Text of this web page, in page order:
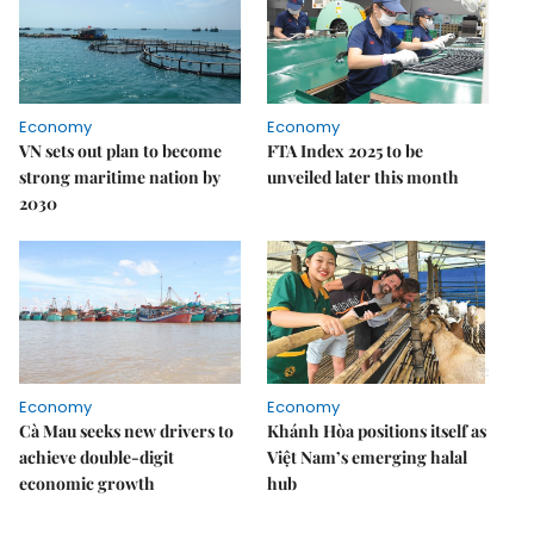
Economy
VN sets out plan to become
strong maritime nation by
2030
Economy
FTA Index 2025 to be
unveiled later this month
Economy
Cà Mau seeks new drivers to
achieve double-digit
economic growth
Economy
Khánh Hòa positions itself as
Việt Nam’s emerging halal
hub